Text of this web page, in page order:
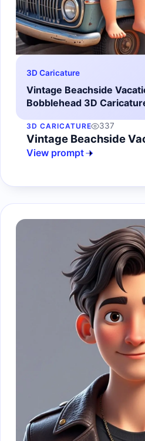
3D Caricature
Vintage Beachside
Bobblehead 3D
3D CARICATURE 337
Vintage Beachside
View prompt